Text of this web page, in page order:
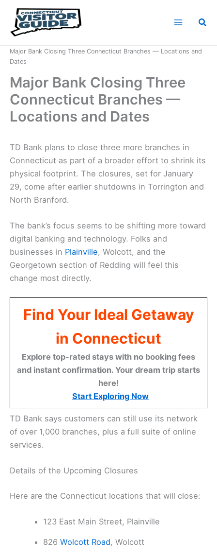
content
Major Bank Closing Three Connecticut Branches — Locations and
Dates
Major Bank Closing Three
Connecticut Branches —
Locations and Dates
TD Bank plans to close three more branches in
Connecticut as part of a broader effort to shrink its
physical footprint. The closures, set for January
29, come after earlier shutdowns in Torrington and
North Branford.
The bank’s focus seems to be shifting more toward
digital banking and technology. Folks and
businesses in Plainville, Wolcott, and the
Georgetown section of Redding will feel this
change most directly.
Find Your Ideal Getaway
in Connecticut
Explore top-rated stays with no booking fees
and instant confirmation. Your dream trip starts
here!
Start Exploring Now
TD Bank says customers can still use its network
of over 1,000 branches, plus a full suite of online
services.
Details of the Upcoming Closures
Here are the Connecticut locations that will close:
123 East Main Street, Plainville
826Wolcott Road, Wolcott